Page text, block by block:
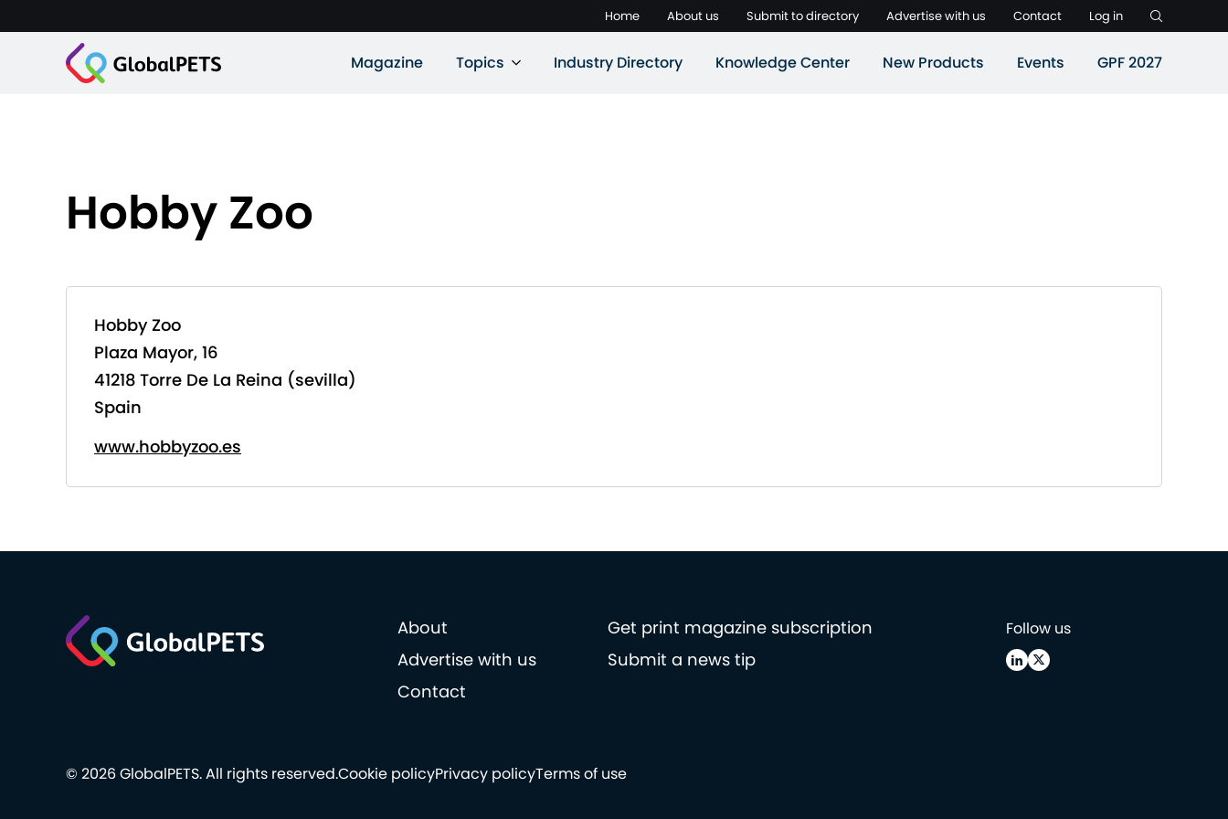
Home About us Submit to directory Advertise with us Contact Log in
Magazine Topics Industry Directory Knowledge Center New Products Events GPF 2027
Hobby Zoo
Hobby Zoo
Plaza Mayor, 16
41218 Torre De La Reina (sevilla)
Spain
www.hobbyzoo.es
About
Get print magazine subscription
Advertise with us
Submit a news tip
Contact
Follow us
Cookie policyPrivacy policyTerms of use
© 2026 GlobalPETS. All rights reserved.